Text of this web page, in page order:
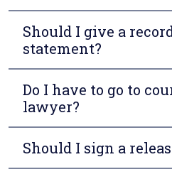
Should I give a
statement?
Do I have to go to
lawyer?
Should I sign a